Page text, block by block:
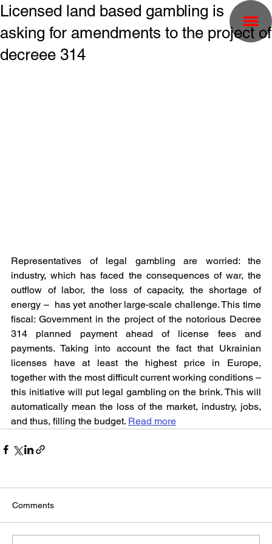
Licensed land based gambling is
asking for amendments to the project of
decreee 314
Representatives of legal gambling are worried: the
industry, which has faced the consequences of war, the
outflow of labor, the loss of capacity, the shortage of
energy –  has yet another large-scale challenge. This time
fiscal: Government in the project of the notorious Decree
314 planned payment ahead of license fees and
payments. Taking into account the fact that Ukrainian
licenses have at least the highest price in Europe,
together with the most difficult current working conditions –
this initiative will put legal gambling on the brink. This will
automatically mean the loss of the market, industry, jobs,
and thus, filling the budget. Read more
Comments